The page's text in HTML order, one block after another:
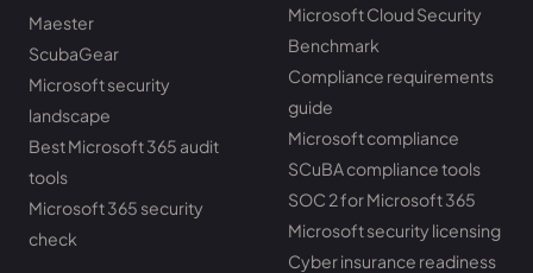
Maester
ScubaGear
Microsoft security
landscape
Best Microsoft 365 audit
tools
Microsoft 365 security
check
Microsoft Cloud Security
Benchmark
Compliance requirements
guide
Microsoft compliance
SCuBA compliance tools
SOC 2 for Microsoft 365
Microsoft security licensing
Cyber insurance readiness